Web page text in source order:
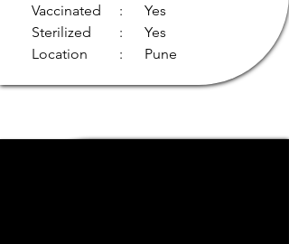
Vaccinated
Sterilized
Location
: Yes
: Yes
: Pune